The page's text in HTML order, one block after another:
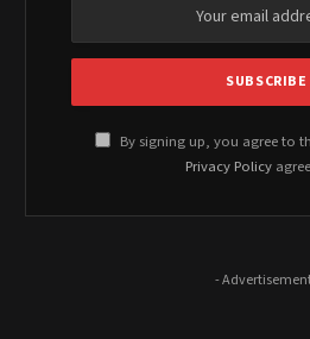
By signing up, you agree to
Privacy Policy
-